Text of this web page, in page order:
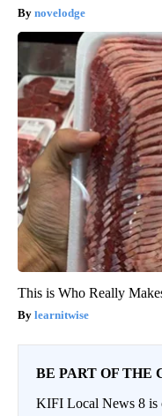
novelodge
This is Who Really
learnitwise
BE PART OF THE
KIFI Local News 8 is